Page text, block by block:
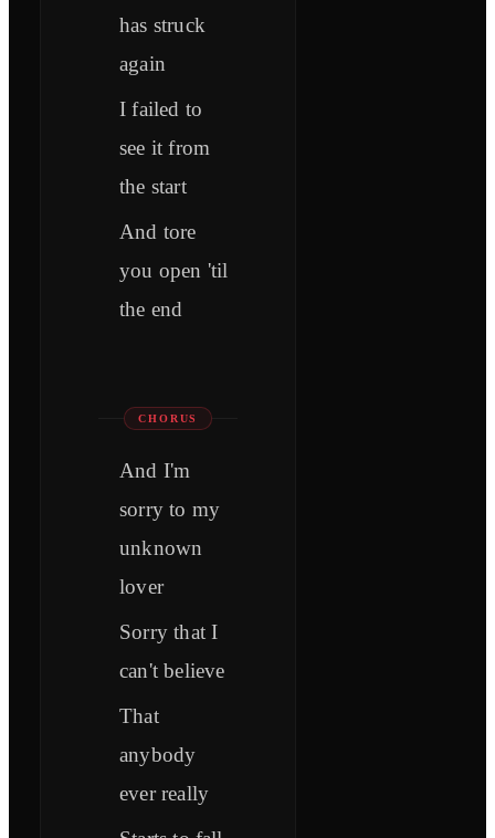
has struck
again
I failed to
see it from
the start
And tore
you open 'til
the end
CHORUS
And I'm
sorry to my
unknown
lover
Sorry that I
can't believe
That
anybody
ever really